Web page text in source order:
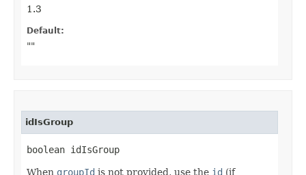
1.3
Default:
""
idIsGroup
boolean idIsGroup
When groupId is not provided, use the id (if